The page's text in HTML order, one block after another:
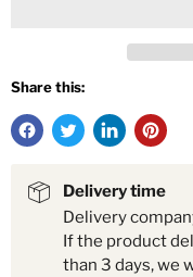
Share this:
Delivery time
Delivery
If the product
than 3 days, we